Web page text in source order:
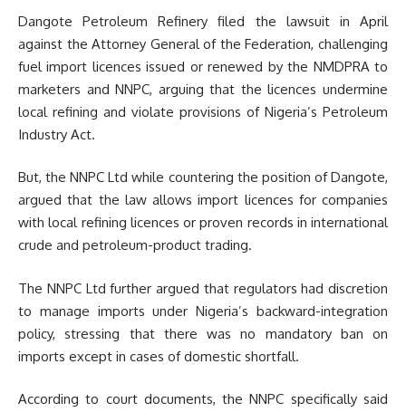
Dangote Petroleum Refinery filed the lawsuit in April
against the Attorney General of the Federation, challenging
fuel import licences issued or renewed by the NMDPRA to
marketers and NNPC, arguing that the licences undermine
local refining and violate provisions of Nigeria’s Petroleum
Industry Act.
But, the NNPC Ltd while countering the position of Dangote,
argued that the law allows import licences for companies
with local refining licences or proven records in international
crude and petroleum-product trading.
The NNPC Ltd further argued that regulators had discretion
to manage imports under Nigeria’s backward-integration
policy, stressing that there was no mandatory ban on
imports except in cases of domestic shortfall.
According to court documents, the NNPC specifically said